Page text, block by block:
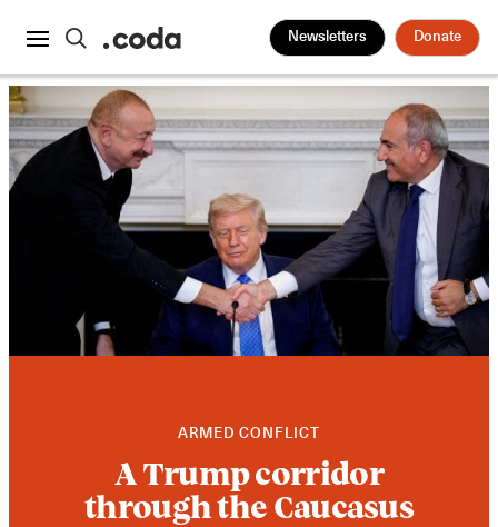
Newsletters Donate
ARMED CONFLICT
A Trump corridor
through the Caucasus